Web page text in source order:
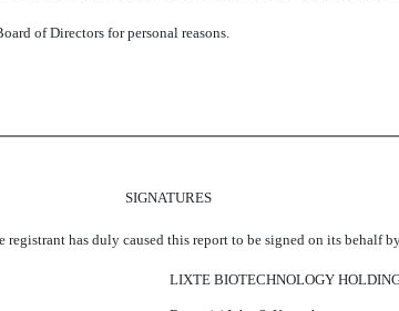
of Directors for personal reasons.
SIGNATURES
has duly caused this report to be signed on its behalf
LIXTE BIOTECHNOLOGY